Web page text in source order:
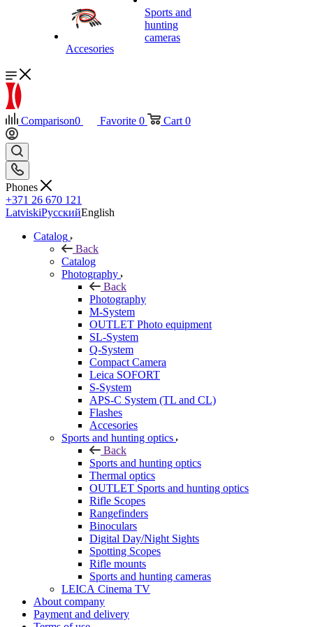
Accesories
Sports and
hunting
cameras
Comparison0 Favorite 0 Cart 0
Phones
+371 26 670 121
LatviskiРусскийEnglish
Catalog
Back
Catalog
Photography
Back
Photography
M-System
OUTLET Photo equipment
SL-System
Q-System
Сompact Camera
Leica SOFORT
S-System
APS-C System (TL and CL)
Flashes
Accesories
Sports and hunting optics
Back
Sports and hunting optics
Thermal optics
OUTLET Sports and hunting optics
Rifle Scopes
Rangefinders
Binoculars
Digital Day/Night Sights
Spotting Scopes
Rifle mounts
Sports and hunting cameras
LEICA Cinema TV
About company
Payment and delivery